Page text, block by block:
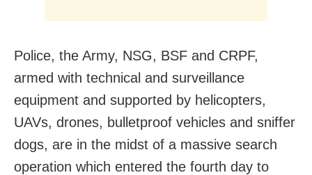
Police, the Army, NSG, BSF and CRPF,
armed with technical and surveillance
equipment and supported by helicopters,
UAVs, drones, bulletproof vehicles and sniffer
dogs, are in the midst of a massive search
operation which entered the fourth day to